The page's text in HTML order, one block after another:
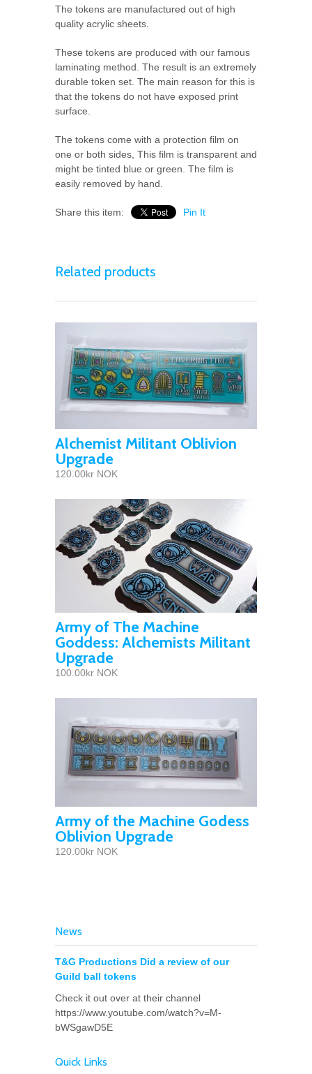
The tokens are manufactured out of high
quality acrylic sheets.
These tokens are produced with our famous
laminating method. The result is an extremely
durable token set. The main reason for this is
that the tokens do not have exposed print
surface.
The tokens come with a protection film on
one or both sides, This film is transparent and
might be tinted blue or green. The film is
easily removed by hand.
Share this item: Pin It
Related products
Alchemist Militant Oblivion
Upgrade
120.00kr NOK
Army of The Machine
Goddess: Alchemists Militant
Upgrade
100.00kr NOK
Army of the Machine Godess
Oblivion Upgrade
120.00kr NOK
News
T&G Productions Did a review of our
Guild ball tokens
Check it out over at their channel
https://www.youtube.com/watch?v=M-
bWSgawD5E
Quick Links